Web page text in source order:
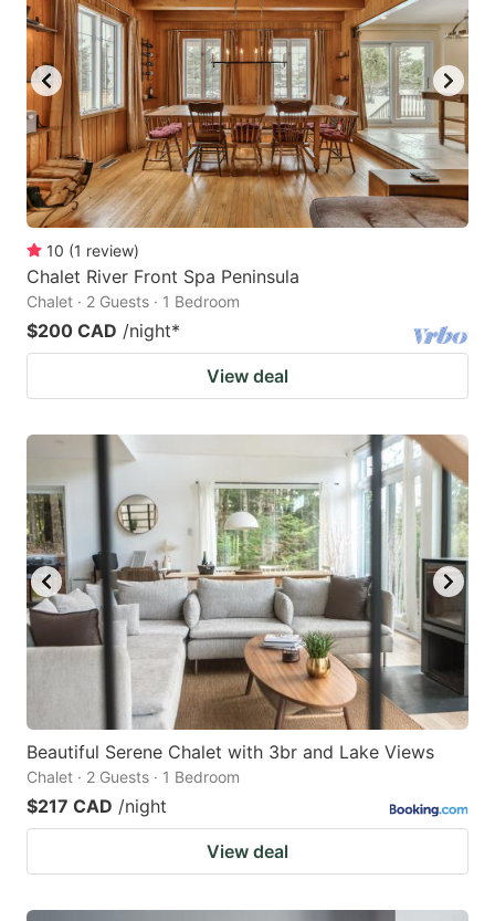
10 (1 review)
Chalet River Front Spa Peninsula
Chalet · 2 Guests · 1 Bedroom
$200 CAD /night*
View deal
Beautiful Serene Chalet with 3br and Lake Views
Chalet · 2 Guests · 1 Bedroom
$217 CAD /night
View deal